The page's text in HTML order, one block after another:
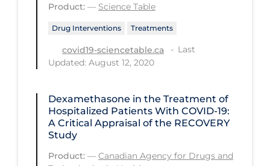
PPE
Practice Guidelines
Protective Clothing
Public Health Policy
Public Policy & Economic Impact
Public Prevention
Product: — Science Table
Drug Interventions Treatments
covid19-sciencetable.ca
Last
Updated: August 12, 2020
Dexamethasone in the Treatment of
Hospitalized Patients With COVID-19:
A Critical Appraisal of the RECOVERY
Study
Product: — Canadian Agency for Drugs and